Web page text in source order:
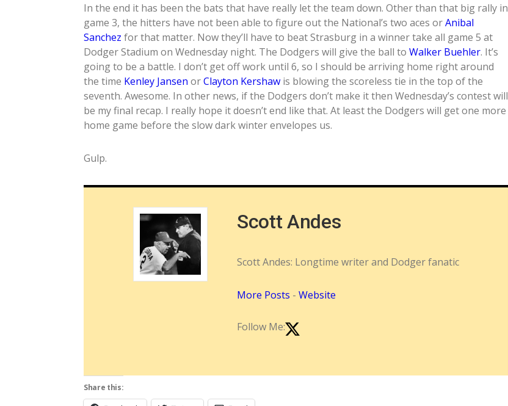
In the end it has been the bats that have really let the team down. Other than that big rally in
game 3, the hitters have not been able to figure out the National’s two aces orAnibal
Sanchez for that matter. Now they’ll have to beat Strasburg in a winner take all game 5 at
Dodger Stadium on Wednesday night. The Dodgers will give the ball to Walker Buehler. It’s
going to be a battle. I don’t get off work until 6, so I should be arriving home right around
the time Kenley Jansen orClayton Kershaw is blowing the scoreless tie in the top of the
seventh. Awesome. In other news, if the Dodgers don’t make it then Wednesday’s contest will
be my final recap. I really hope it doesn’t end like that. At least the Dodgers will get one more
home game before the slow dark winter envelopes us.
Gulp.
Scott Andes
Scott Andes: Longtime writer and Dodger fanatic
More Posts - Website
Follow Me:
Share this: